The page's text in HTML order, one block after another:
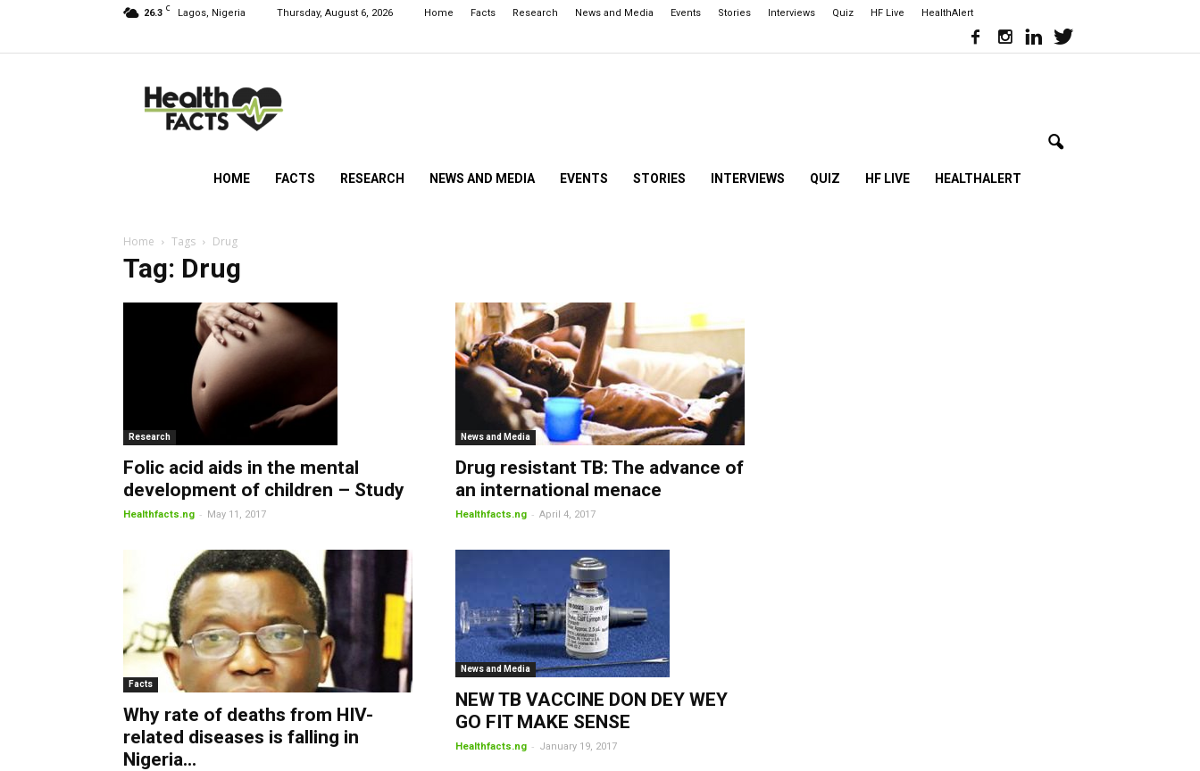
26.3 C Lagos, Nigeria Thursday, August 6, 2026 Home Facts Research News and Media Events Stories Interviews Quiz HF Live HealthAlert
NG
HOME FACTS RESEARCH NEWS AND MEDIA EVENTS STORIES INTERVIEWS QUIZ HF LIVE HEALTHALERT
Home Tags Drug
Tag: Drug
Research
Folic acid aids in the mental
development of children – Study
Healthfacts.ng - May 11, 2017
News and Media
Drug resistant TB: The advance of
an international menace
Healthfacts.ng - April 4, 2017
Facts
Why rate of deaths from HIV-
related diseases is falling in
Nigeria...
News and Media
NEW TB VACCINE DON DEY WEY
GO FIT MAKE SENSE
Healthfacts.ng - January 19, 2017